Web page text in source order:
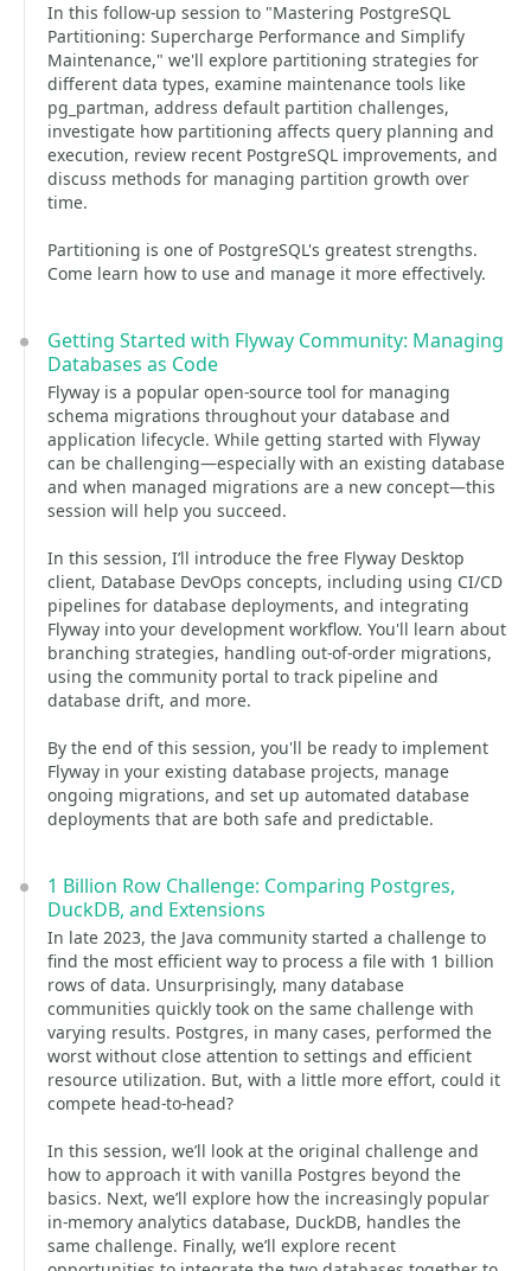
In this follow-up session to "Mastering PostgreSQL
Partitioning: Supercharge Performance and Simplify
Maintenance," we'll explore partitioning strategies for
different data types, examine maintenance tools like
pg_partman, address default partition challenges,
investigate how partitioning affects query planning and
execution, review recent PostgreSQL improvements, and
discuss methods for managing partition growth over
time.
Partitioning is one of PostgreSQL's greatest strengths.
Come learn how to use and manage it more effectively.
Getting Started with Flyway Community: Managing
Databases as Code
Flyway is a popular open-source tool for managing
schema migrations throughout your database and
application lifecycle. While getting started with Flyway
can be challenging—especially with an existing database
and when managed migrations are a new concept—this
session will help you succeed.
In this session, I’ll introduce the free Flyway Desktop
client, Database DevOps concepts, including using CI/CD
pipelines for database deployments, and integrating
Flyway into your development workflow. You'll learn about
branching strategies, handling out-of-order migrations,
using the community portal to track pipeline and
database drift, and more.
By the end of this session, you'll be ready to implement
Flyway in your existing database projects, manage
ongoing migrations, and set up automated database
deployments that are both safe and predictable.
1 Billion Row Challenge: Comparing Postgres,
DuckDB, and Extensions
In late 2023, the Java community started a challenge to
find the most efficient way to process a file with 1 billion
rows of data. Unsurprisingly, many database
communities quickly took on the same challenge with
varying results. Postgres, in many cases, performed the
worst without close attention to settings and efficient
resource utilization. But, with a little more effort, could it
compete head-to-head?
In this session, we’ll look at the original challenge and
how to approach it with vanilla Postgres beyond the
basics. Next, we’ll explore how the increasingly popular
in-memory analytics database, DuckDB, handles the
same challenge. Finally, we’ll explore recent